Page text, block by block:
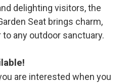
delighting visitors, the
Seat brings charm,
any outdoor sanctuary.
are interested when you